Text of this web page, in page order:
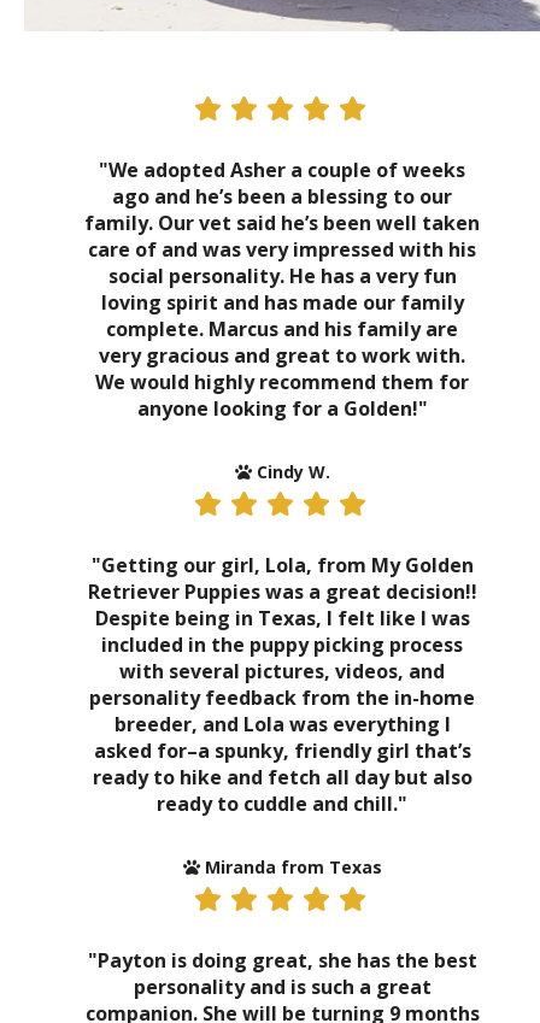
"We adopted Asher a couple of weeks
ago and he’s been a blessing to our
family. Our vet said he’s been well taken
care of and was very impressed with his
social personality. He has a very fun
loving spirit and has made our family
complete. Marcus and his family are
very gracious and great to work with.
We would highly recommend them for
anyone looking for a Golden!"
Cindy W.
"Getting our girl, Lola, from My Golden
Retriever Puppies was a great decision!!
Despite being in Texas, I felt like I was
included in the puppy picking process
with several pictures, videos, and
personality feedback from the in-home
breeder, and Lola was everything I
asked for–a spunky, friendly girl that’s
ready to hike and fetch all day but also
ready to cuddle and chill."
Miranda from Texas
"Payton is doing great, she has the best
personality and is such a great
companion. She will be turning 9 months